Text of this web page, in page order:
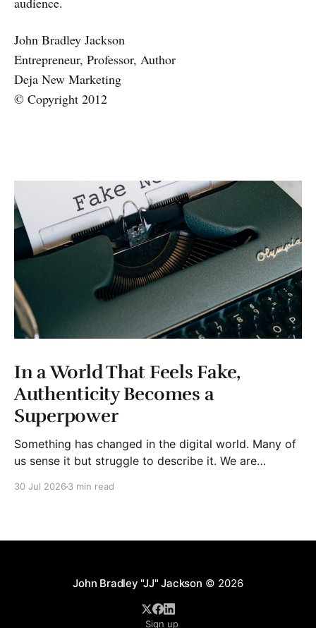
John Bradley Jackson
Entrepreneur, Professor, Author
Deja New Marketing
© Copyright 2012
In a World That Feels Fake,
Authenticity Becomes a
Superpower
Something has changed in the digital world. Many of
us sense it but struggle to describe it. We are
30 Jul 2026 3 min read
John Bradley "JJ" Jackson © 2026
Sign up